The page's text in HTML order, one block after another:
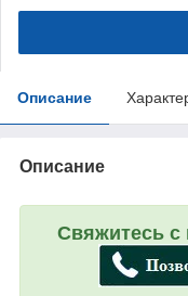
Описание
Описание
Свяжитесь с